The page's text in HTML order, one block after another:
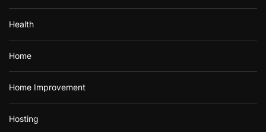
Health
Home
Home Improvement
Hosting